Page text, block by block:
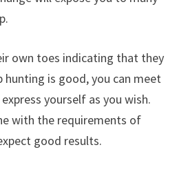
own toes indicating that they
is good, you can meet
yourself as you wish.
with the requirements of
good results.